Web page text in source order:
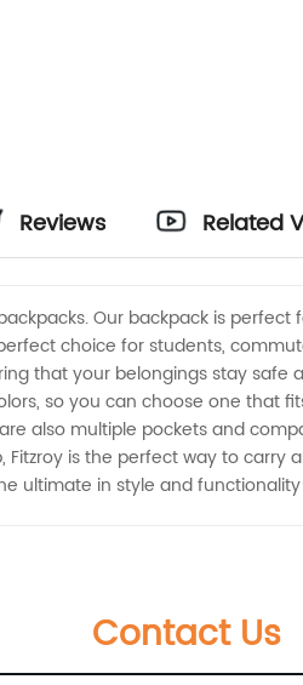
Reviews Related
Our backpack is
choice for students,
that your belongings stay safe
so you can choose one that
also multiple pockets and
is the perfect way to carry
ultimate in style and
Contact Us